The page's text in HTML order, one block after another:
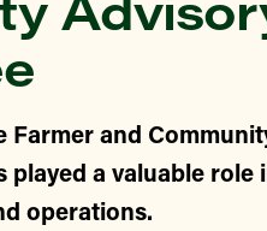
Farmer and
played a valuable role
operations.